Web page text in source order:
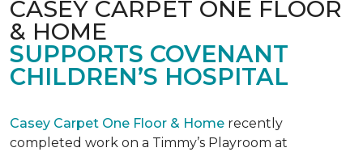
CASEY CARPET ONE FLOOR
& HOME
SUPPORTS COVENANT
CHILDREN’S HOSPITAL
Casey Carpet One Floor & Home recently
completed work on a Timmy’s Playroom at